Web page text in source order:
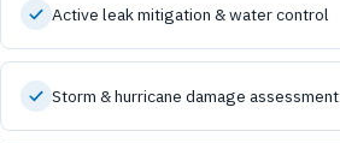
Active leak mitigation & water control
Storm & hurricane damage assessment